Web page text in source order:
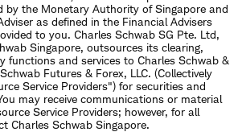
by the Monetary Authority of Singapore and
as defined in the Financial Advisers
to you. Charles Schwab SG Pte. Ltd,
Singapore, outsources its clearing,
functions and services to Charles Schwab &
Futures & Forex, LLC. (Collectively
Service Providers") for securities and
may receive communications or material
Service Providers; however, for all
Charles Schwab Singapore.